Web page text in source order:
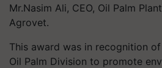
Mr.Nasim Ali, CEO, Oil Palm
Agrovet.
This award was in recognition
Oil Palm Division to promote